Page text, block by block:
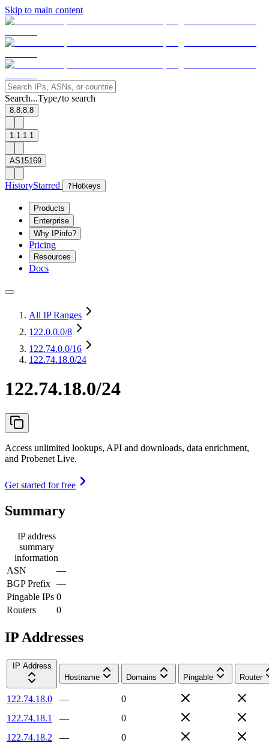
Skip to main content
Search...Type/to search
8.8.8.8
1.1.1.1
AS15169
HistoryStarred ? Hotkeys
Products
Enterprise
Why IPinfo?
Pricing
Resources
Docs
All IP Ranges
122.0.0.0/8
122.74.0.0/16
122.74.18.0/24
122.74.18.0/24
Access unlimited lookups, API and downloads, data enrichment,
and Probenet Live.
Get started for free
Summary
IP address
summary
information
ASN
—
BGP Prefix —
Pingable IPs 0
Routers
0
IP Addresses
IP Address
Hostname
Domains Pingable Router
122.74.18.0 —
0
122.74.18.1
—
0
122.74.18.2
—
0